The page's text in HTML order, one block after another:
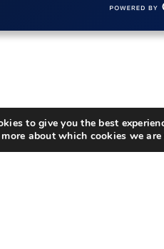
to give you the best
about which cookies we